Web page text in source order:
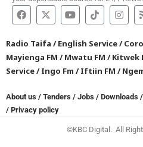
Radio Taifa /English Service/
Mayienga FM /Mwatu FM /Kitwek
Service/Ingo Fm /Iftiin FM /
About us / Tenders / Jobs / Downloads /
/ Privacy policy
©KBC Digital. All